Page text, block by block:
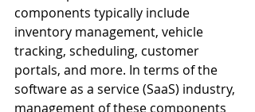
components typically include
inventory management, vehicle
tracking, scheduling, customer
portals, and more. In terms of the
software as a service (SaaS) industry,
management of these components